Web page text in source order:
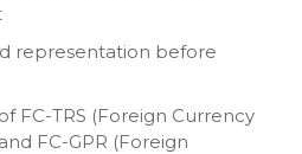
representation before
FC-TRS (Foreign Currency
FC-GPR (Foreign